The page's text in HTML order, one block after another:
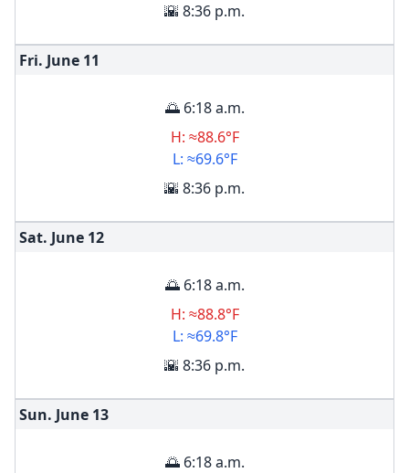
🌇 8:36 p.m.
Fri. June 11
🌅 6:18 a.m.
H: ≈88.6°F
L: ≈69.6°F
🌇 8:36 p.m.
Sat. June 12
🌅 6:18 a.m.
H: ≈88.8°F
L: ≈69.8°F
🌇 8:36 p.m.
Sun. June 13
🌅 6:18 a.m.